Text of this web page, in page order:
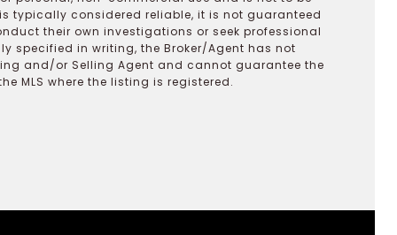
typically considered reliable, it is not guaranteed
their own investigations or seek professional
specified in writing, the Broker/Agent has not
and/or Selling Agent and cannot guarantee the
MLS where the listing is registered.